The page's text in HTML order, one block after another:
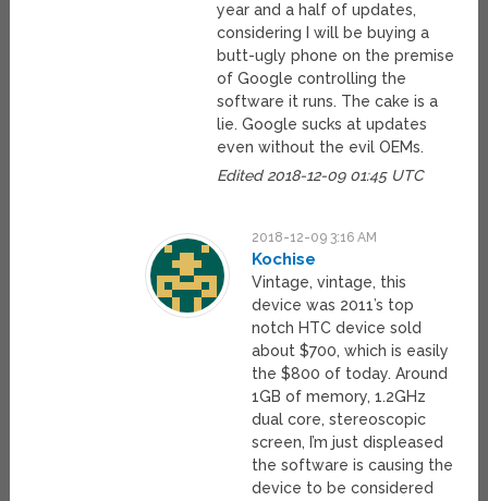
year and a half of updates,
considering I will be buying a
butt-ugly phone on the premise
of Google controlling the
software it runs. The cake is a
lie. Google sucks at updates
even without the evil OEMs.
Edited 2018-12-09 01:45 UTC
2018-12-09 3:16 AM
Kochise
Vintage, vintage, this
device was 2011’s top
notch HTC device sold
about $700, which is easily
the $800 of today. Around
1GB of memory, 1.2GHz
dual core, stereoscopic
screen, I’m just displeased
the software is causing the
device to be considered